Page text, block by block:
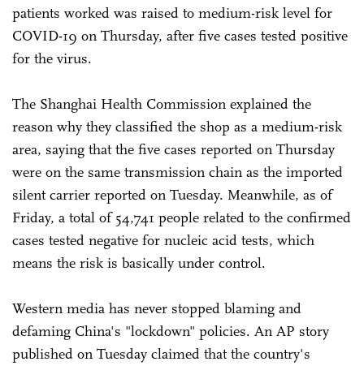
patients worked was raised to medium-risk level for
COVID-19 on Thursday, after five cases tested positive
for the virus.
The Shanghai Health Commission explained the
reason why they classified the shop as a medium-risk
area, saying that the five cases reported on Thursday
were on the same transmission chain as the imported
silent carrier reported on Tuesday. Meanwhile, as of
Friday, a total of 54,741 people related to the confirmed
cases tested negative for nucleic acid tests, which
means the risk is basically under control.
Western media has never stopped blaming and
defaming China's "lockdown" policies. An AP story
published on Tuesday claimed that the country's